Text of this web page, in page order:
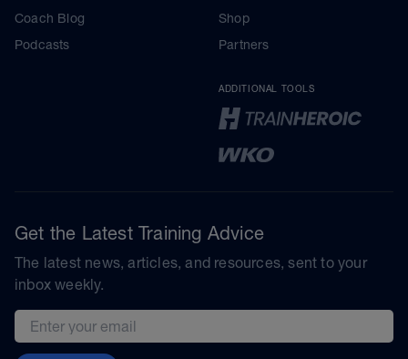
Coach Blog
Podcasts
Shop
Partners
ADDITIONAL TOOLS
Get the Latest Training Advice
The latest news, articles, and resources, sent to your
inbox weekly.
Email address